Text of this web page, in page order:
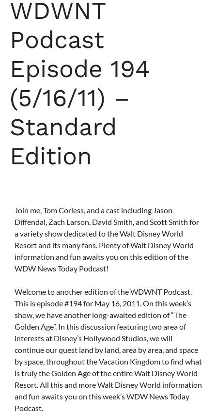
WDWNT
Podcast
Episode 194
(5/16/11) –
Standard
Edition
Join me, Tom Corless, and a cast including Jason
Diffendal, Zach Larson, David Smith, and Scott Smith for
a variety show dedicated to the Walt Disney World
Resort and its many fans. Plenty of Walt Disney World
information and fun awaits you on this edition of the
WDW News Today Podcast!
Welcome to another edition of the WDWNT Podcast.
This is episode #194 for May 16, 2011. On this week’s
show, we have another long-awaited edition of “The
Golden Age”. In this discussion featuring two area of
interests at Disney’s Hollywood Studios, we will
continue our quest land by land, area by area, and space
by space, throughout the Vacation Kingdom to find what
is truly the Golden Age of the entire Walt Disney World
Resort. All this and more Walt Disney World information
and fun awaits you on this week’s WDW News Today
Podcast.